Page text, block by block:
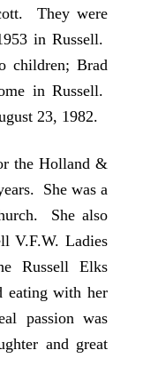
They were
in Russell.
children; Brad
in Russell.
23, 1982.
the Holland &
She was a
She also
V.F.W. Ladies
Russell Elks
eating with her
passion was
and great